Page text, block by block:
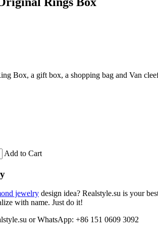
Box, a gift box, a shopping bag and Van
Add to Cart
jewelry design idea? Realstyle.su is your
with name. Just do it!
or WhatsApp: +86 151 0609 3092